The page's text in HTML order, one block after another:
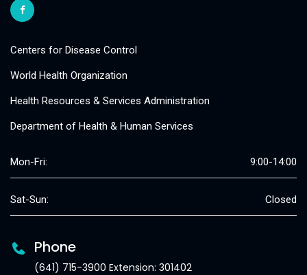
Centers for Disease Control
World Health Organization
Health Resources & Services Administration
Department of Health & Human Services
Mon-Fri: 9:00-14:00
Sat-Sun: Closed
Phone
(641) 715-3900 Extension: 301402